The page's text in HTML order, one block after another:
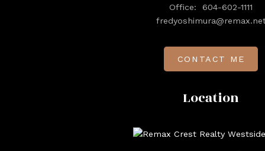
Location
Office:
604-602-1111
CONTACT ME